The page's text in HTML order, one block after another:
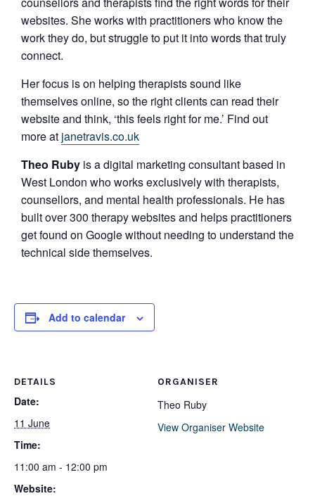
websites. She works with practitioners who know the
work they do, but struggle to put it into words that truly
connect.
Her focus is on helping therapists sound like
themselves online, so the right clients can read their
website and think, ‘this feels right for me.’ Find out
more at janetravis.co.uk
Theo Ruby is a digital marketing consultant based in
West London who works exclusively with therapists,
counsellors, and mental health professionals. He has
built over 300 therapy websites and helps practitioners
get found on Google without needing to understand the
technical side themselves.
Add to calendar
DETAILS
Date:
11 June
Time:
11:00 am - 12:00 pm
Website:
ORGANISER
Theo Ruby
View Organiser Website